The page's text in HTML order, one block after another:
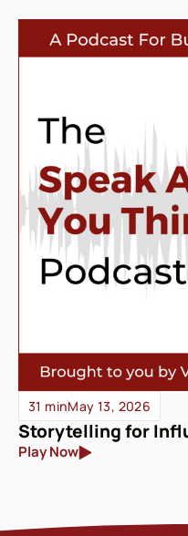
31 minMay 13, 2026
Storytelling for
Play Now